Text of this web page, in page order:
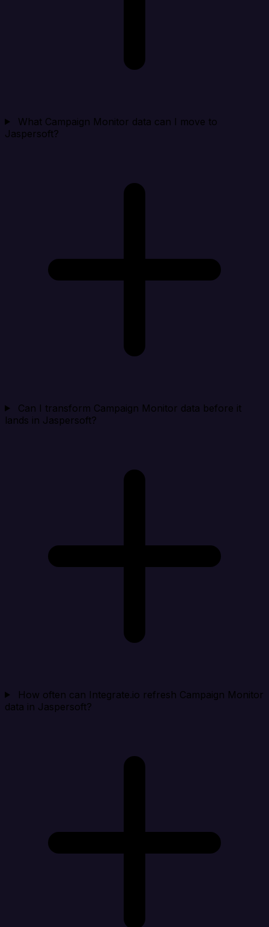
What Campaign Monitor data can I move to
Jaspersoft?
Can I transform Campaign Monitor data before it
lands in Jaspersoft?
How often can Integrate.io refresh Campaign Monitor
data in Jaspersoft?